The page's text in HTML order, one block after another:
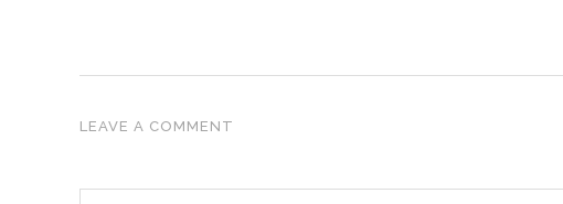
LEAVE A COMMENT